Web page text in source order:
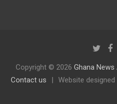
Copyright © 2026 Ghana News
Contact us
| Website designed